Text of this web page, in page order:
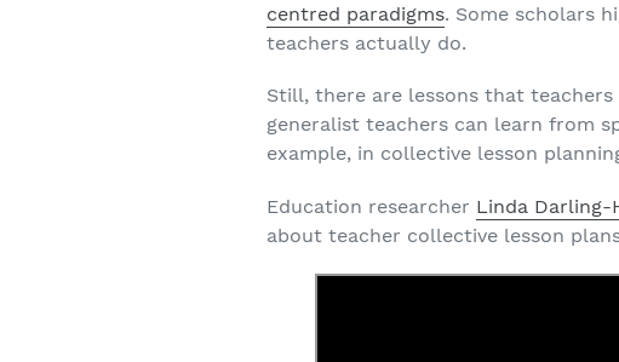
centred paradigms. Some scholars
teachers actually do.
Still, there are lessons that
generalist teachers can learn from
example, in collective lesson
Education researcher Linda Darling-
about teacher collective lesson